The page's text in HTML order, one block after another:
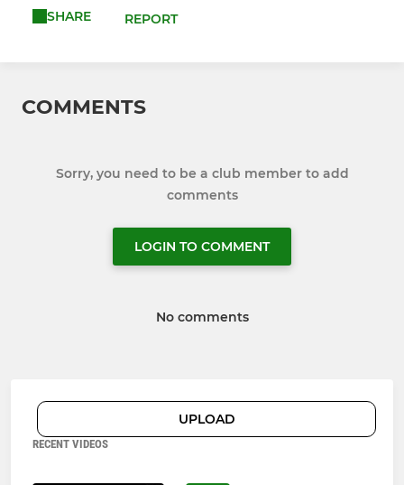
SHARE
REPORT
COMMENTS
Sorry, you need to be a club member to add
comments
LOGIN TO COMMENT
No comments
UPLOAD
RECENT VIDEOS